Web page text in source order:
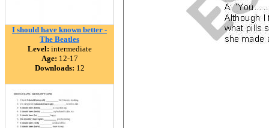
I should have known better -
The Beatles
Level: intermediate
Age: 12-17
Downloads: 12